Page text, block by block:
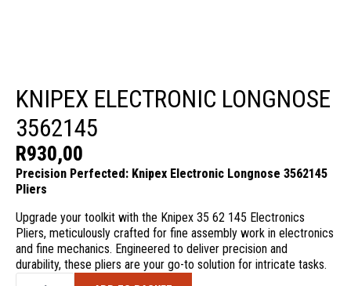
KNIPEX ELECTRONIC LONGNOSE
3562145
R930,00
Precision Perfected: Knipex Electronic Longnose 3562145
Pliers
Upgrade your toolkit with the Knipex 35 62 145 Electronics
Pliers, meticulously crafted for fine assembly work in electronics
and fine mechanics. Engineered to deliver precision and
durability, these pliers are your go-to solution for intricate tasks.
Knipex